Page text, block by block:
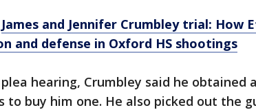
James and Jennifer Crumbley trial: How
and defense in Oxford HS shootings
hearing, Crumbley said he obtained
to buy him one. He also picked out the